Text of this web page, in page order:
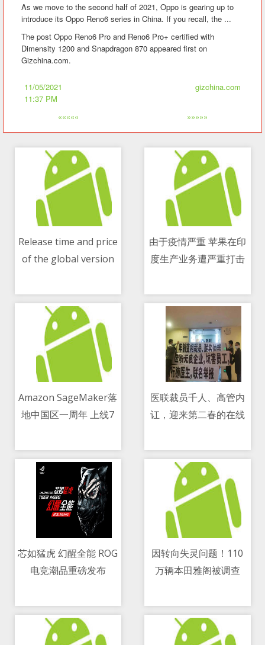
As we move to the second half of 2021, Oppo is gearing up to
introduce its Oppo Reno6 series in China. If you recall, the ...
The post Oppo Reno6 Pro and Reno6 Pro+ certified with
Dimensity 1200 and Snapdragon 870 appeared first on
Gizchina.com.
11/05/2021
11:37 PM
gizchina.com
««««« »»»»»
Release time and price
of the global version
由于疫情严重 苹果在印
度生产业务遭严重打击
Amazon SageMaker落
地中国区一周年 上线7
医联裁员千人、高管内
讧，迎来第二春的在线
芯如猛虎 幻醒全能 ROG
电竞潮品重磅发布
因转向失灵问题！110
万辆本田雅阁被调查